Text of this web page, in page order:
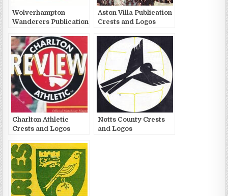
Wolverhampton
Wanderers Publication
Aston Villa Publication
Crests and Logos
Charlton Athletic
Crests and Logos
Notts County Crests
and Logos